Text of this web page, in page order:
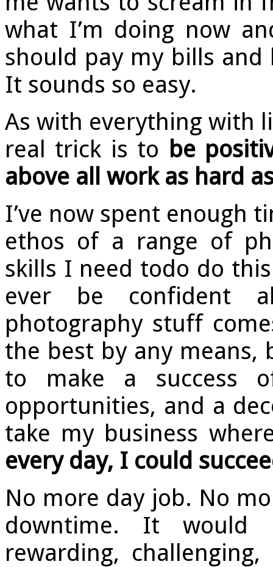
what I’m doing now
should pay my bills
It sounds so easy.
As with everything with
real trick is to be
above all work as hard
I’ve now spent enough
ethos of a range of
skills I need todo do
ever be confident
photography stuff
the best by any means,
to make a
opportunities, and a
take my business
every day, I could
No more day job. No
downtime. It would
rewarding,